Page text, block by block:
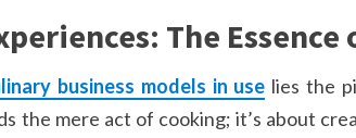
The Essence
business models in use lies the
the mere act of cooking; it’s about